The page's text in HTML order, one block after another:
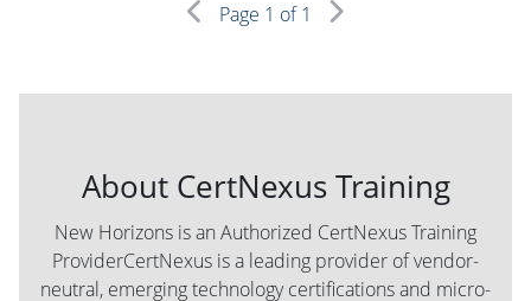
Page 1 of 1
About CertNexus Training
New Horizons is an Authorized CertNexus Training
ProviderCertNexus is a leading provider of vendor-
neutral, emerging technology certifications and micro-